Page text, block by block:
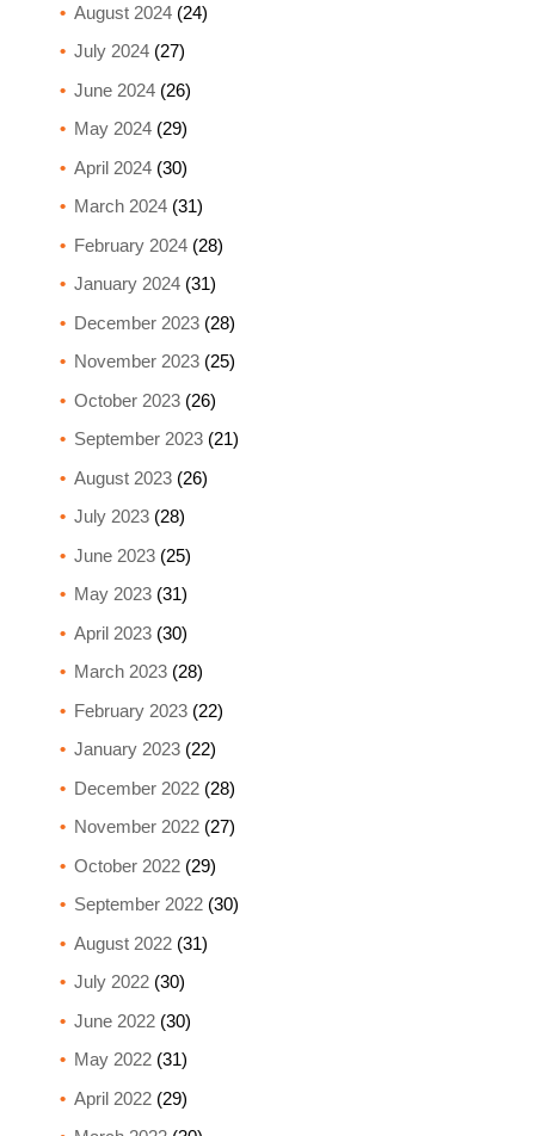
August 2024(24)
July 2024(27)
June 2024(26)
May 2024(29)
April 2024(30)
March 2024(31)
February 2024(28)
January 2024(31)
December 2023(28)
November 2023(25)
October 2023(26)
September 2023(21)
August 2023(26)
July 2023(28)
June 2023(25)
May 2023(31)
April 2023(30)
March 2023(28)
February 2023(22)
January 2023(22)
December 2022(28)
November 2022(27)
October 2022(29)
September 2022(30)
August 2022(31)
July 2022(30)
June 2022(30)
May 2022(31)
April 2022(29)